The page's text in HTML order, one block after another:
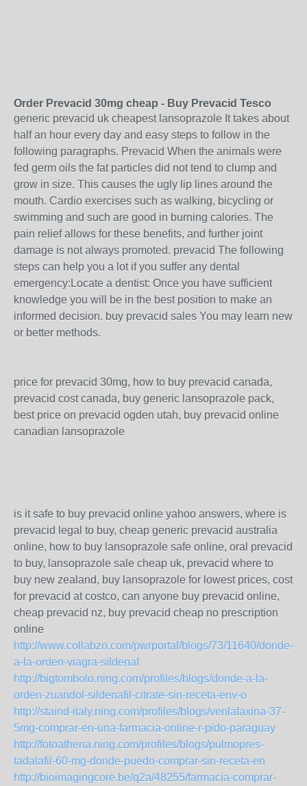
Order Prevacid 30mg cheap - Buy Prevacid Tesco
generic prevacid uk cheapest lansoprazole It takes about
half an hour every day and easy steps to follow in the
following paragraphs. Prevacid When the animals were
fed germ oils the fat particles did not tend to clump and
grow in size. This causes the ugly lip lines around the
mouth. Cardio exercises such as walking, bicycling or
swimming and such are good in burning calories. The
pain relief allows for these benefits, and further joint
damage is not always promoted. prevacid The following
steps can help you a lot if you suffer any dental
emergency:Locate a dentist: Once you have sufficient
knowledge you will be in the best position to make an
informed decision. buy prevacid sales You may learn new
or better methods.
price for prevacid 30mg, how to buy prevacid canada,
prevacid cost canada, buy generic lansoprazole pack,
best price on prevacid ogden utah, buy prevacid online
canadian lansoprazole
is it safe to buy prevacid online yahoo answers, where is
prevacid legal to buy, cheap generic prevacid australia
online, how to buy lansoprazole safe online, oral prevacid
to buy, lansoprazole sale cheap uk, prevacid where to
buy new zealand, buy lansoprazole for lowest prices, cost
for prevacid at costco, can anyone buy prevacid online,
cheap prevacid nz, buy prevacid cheap no prescription
online
http://www.collabzo.com/pwrportal/blogs/73/11640/donde-
a-la-orden-viagra-sildenaf
http://bigtombolo.ning.com/profiles/blogs/donde-a-la-
orden-zuandol-sildenafil-citrate-sin-receta-env-o
http://staind-italy.ning.com/profiles/blogs/venlafaxina-37-
5mg-comprar-en-una-farmacia-online-r-pido-paraguay
http://fotoathena.ning.com/profiles/blogs/pulmopres-
tadalafil-60-mg-donde-puedo-comprar-sin-receta-en
http://bioimagingcore.be/q2a/48255/farmacia-comprar-